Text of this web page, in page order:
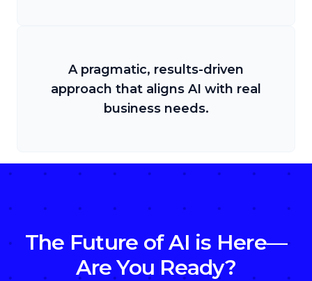
A pragmatic, results-driven
approach that aligns AI with real
business needs.
The Future of AI is Here—
Are You Ready?